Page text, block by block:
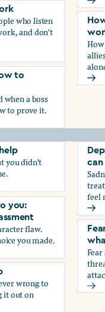
who listen
and don't
to
when a boss
to prove it.
to protect yourself
you didn't
help
you:
flaw.
you made.
you: Understanding
wrong to
it out on
can
feel